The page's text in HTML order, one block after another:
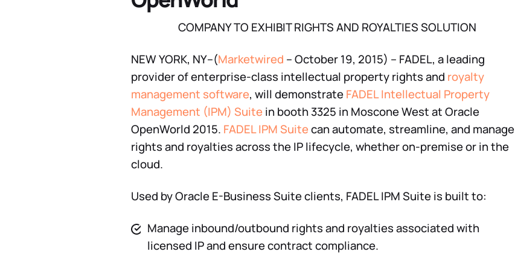
COMPANY TO EXHIBIT RIGHTS AND ROYALTIES SOLUTION
NEW YORK, NY–(Marketwired – October 19, 2015) – FADEL, a leading
provider of enterprise-class intellectual property rights and royalty
management software, will demonstrateFADEL Intellectual Property
Management (IPM) Suite in booth 3325 in Moscone West at Oracle
OpenWorld 2015. FADEL IPM Suitecan automate, streamline, and manage
rights and royalties across the IP lifecycle, whether on-premise or in the
cloud.
Used by Oracle E-Business Suite clients, FADEL IPM Suite is built to:
Manage inbound/outbound rights and royalties associated with
licensed IP and ensure contract compliance.